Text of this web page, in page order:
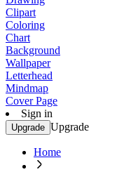
Clipart
Coloring
Chart
Background
Wallpaper
Letterhead
Mindmap
Cover Page
Sign in
Upgrade Upgrade
Home